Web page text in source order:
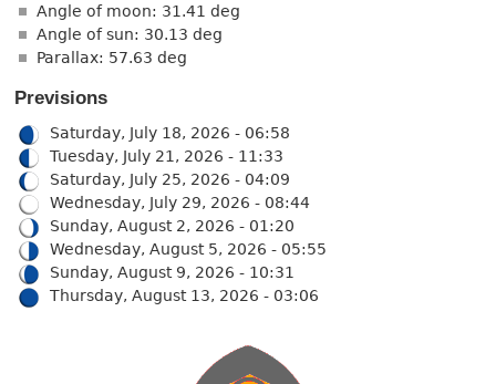
Angle of moon: 31.41 deg
Angle of sun: 30.13 deg
Parallax: 57.63 deg
Previsions
Saturday, July 18, 2026 - 06:58
Tuesday, July 21, 2026 - 11:33
Saturday, July 25, 2026 - 04:09
Wednesday, July 29, 2026 - 08:44
Sunday, August 2, 2026 - 01:20
Wednesday, August 5, 2026 - 05:55
Sunday, August 9, 2026 - 10:31
Thursday, August 13, 2026 - 03:06